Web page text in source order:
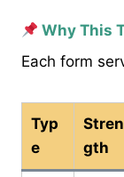
Why This
Each form
Typ
e
Stren
gth